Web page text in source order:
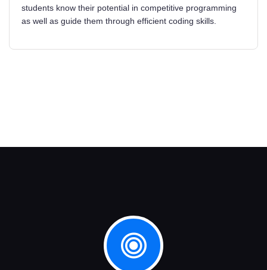
students know their potential in competitive programming
as well as guide them through efficient coding skills.